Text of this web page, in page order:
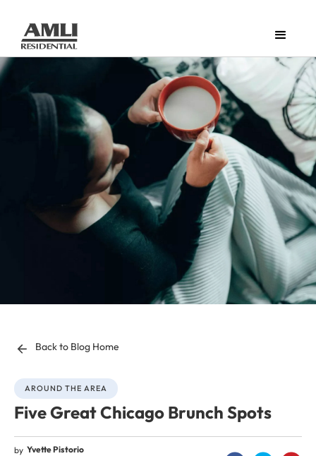
Back to Blog Home
AROUND THE AREA
Five Great Chicago Brunch Spots
by Yvette Pistorio